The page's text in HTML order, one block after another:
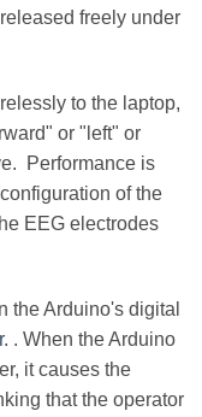
freely under
to the laptop,
or "left" or
Performance is
of the
EEG electrodes
the Arduino's digital
. When the Arduino
it causes the
that the operator